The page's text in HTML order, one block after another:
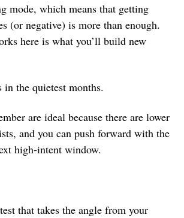
mode, which means that getting
(or negative) is more than enough.
here is what you’ll build new
in the quietest months.
are ideal because there are lower
and you can push forward with the
high-intent window.
that takes the angle from your